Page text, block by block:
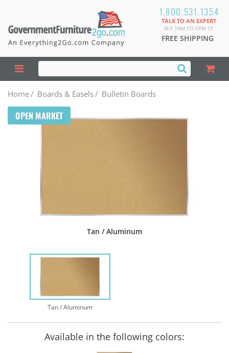
1.800.531.1354
TALK TO AN EXPERT
M-F 7AM TO 6PM CT
FREE SHIPPING
Home/ Boards & Easels/ Bulletin Boards
OPEN MARKET
Tan / Aluminum
Tan / Aluminum
Available in the following colors: